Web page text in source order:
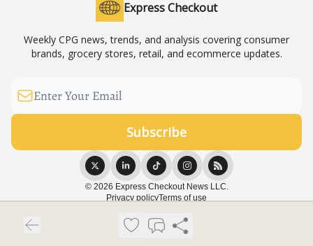
Express Checkout
Weekly CPG news, trends, and analysis covering consumer
brands, grocery stores, retail, and ecommerce updates.
© 2026 Express Checkout News LLC.
Privacy policyTerms of use
Powered by beehiiv